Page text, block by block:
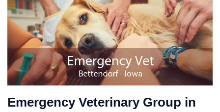
Emergency Veterinary Group in